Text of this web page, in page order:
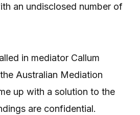
an undisclosed number of
in mediator Callum
Australian Mediation
up with a solution to the
are confidential.